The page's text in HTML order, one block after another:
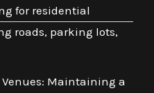
for residential
roads, parking lots,
Maintaining a